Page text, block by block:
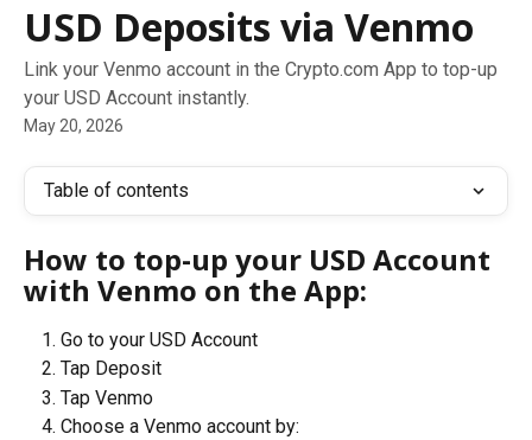
USD Deposits via Venmo
Link your Venmo account in the Crypto.com App to top-up
your USD Account instantly.
May 20, 2026
Table of contents
How to top-up your USD Account
with Venmo on the App:
Go to your USD Account
Tap Deposit
Tap Venmo
Choose a Venmo account by: